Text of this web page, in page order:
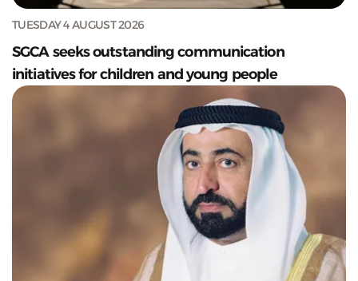
TUESDAY 4 AUGUST 2026
SGCA seeks outstanding communication
initiatives for children and young people